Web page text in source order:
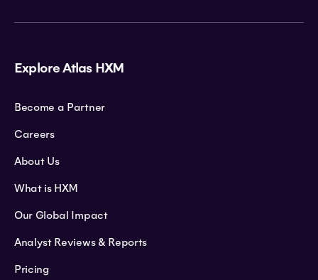
Explore Atlas HXM
Become a Partner
Careers
About Us
What is HXM
Our Global Impact
Analyst Reviews & Reports
Pricing